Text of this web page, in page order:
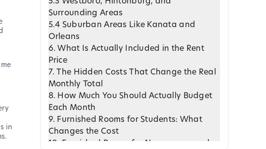
in
Surrounding Areas
5.4 Suburban Areas Like Kanata and
Orleans
6. What Is Actually Included in the Rent
Price
7. The Hidden Costs That Change the Real
Monthly Total
8. How Much You Should Actually Budget
Each Month
9. Furnished Rooms for Students: What
Changes the Cost
10. Furnished Rooms for Newcomers and